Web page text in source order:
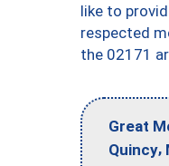
like to
respected
the 02171
Great
Quincy,